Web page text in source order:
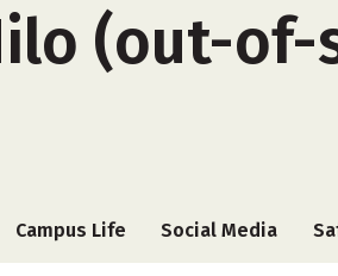
(out-of-
Campus Life Social Media